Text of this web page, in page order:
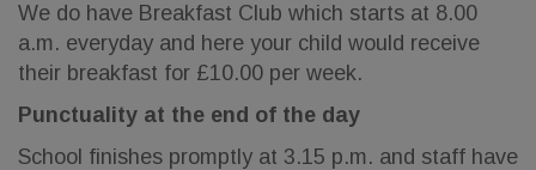
We do have Breakfast Club which starts at 8.00
a.m. everyday and here your child would receive
their breakfast for £10.00 per week.
Punctuality at the end of the day
School finishes promptly at 3.15 p.m. and staff have